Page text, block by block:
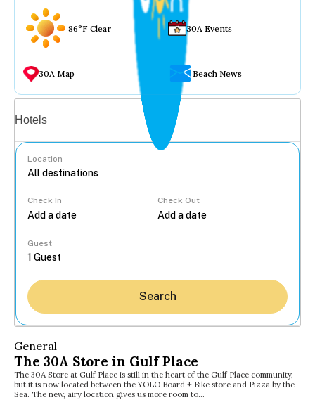
86°F Clear 30A Events
30A Map Beach News
Hotels
Location
Check In Check Out
Guest
Search
General
The 30A Store in Gulf Place
The 30A Store at Gulf Place is still in the heart of the Gulf Place community,
but it is now located between the YOLO Board + Bike store and Pizza by the
Sea. The new, airy location gives us more room to…